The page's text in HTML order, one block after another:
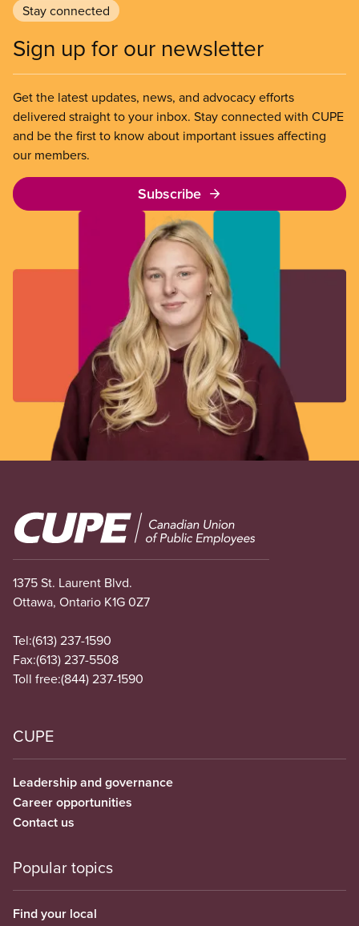
Stay connected
Sign up for our newsletter
Get the latest updates, news, and advocacy efforts
delivered straight to your inbox. Stay connected with CUPE
and be the first to know about important issues affecting
our members.
Subscribe
Image
1375 St. Laurent Blvd.
Ottawa, Ontario K1G 0Z7
Tel:(613) 237-1590
Fax:(613) 237-5508
Toll free:(844) 237-1590
CUPE
Leadership and governance
Career opportunities
Contact us
Popular topics
Find your local